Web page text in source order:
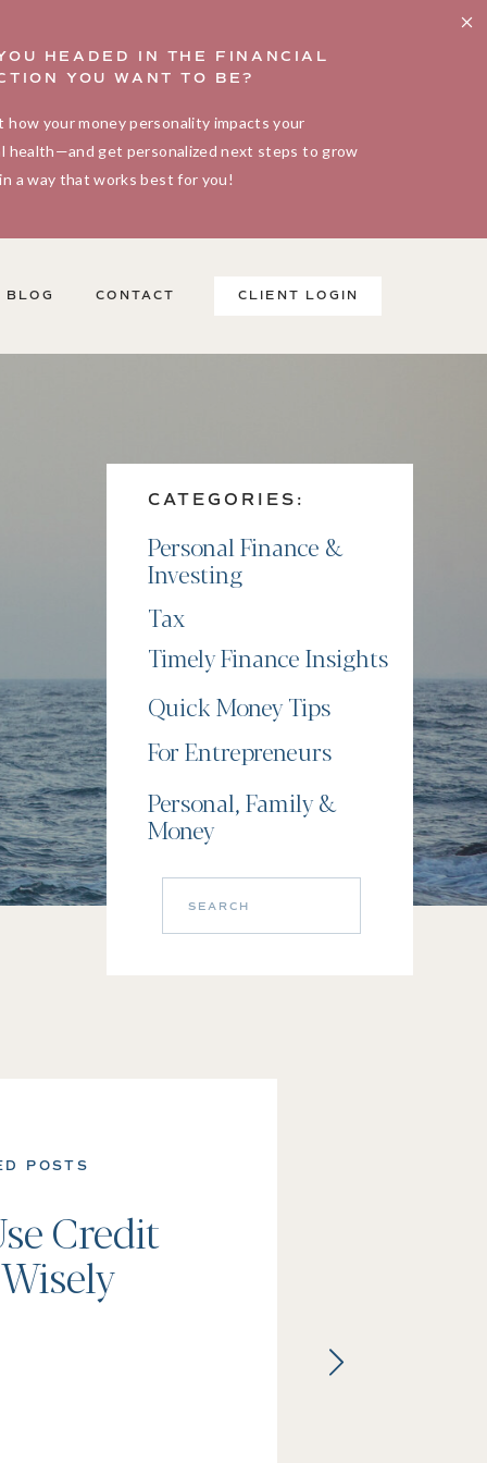
how your money personality impacts your
health—and get personalized next steps to grow
a way that works best for you!
HEADED IN THE FINANCIAL
YOU WANT TO BE?
CLIENT LOGIN
CONTACT
BLOG
Tax
Quick Money Tips
CATEGORIES:
Personal Finance &
Investing
Personal, Family &
Money
Search
For Entrepreneurs
Timely Finance Insights
POSTS
Credit